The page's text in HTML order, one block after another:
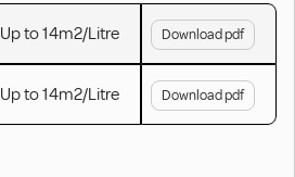
Up to 14m2/Litre Download pdf
Up to 14m2/Litre Download pdf